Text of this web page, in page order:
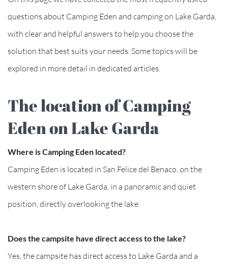
questions about Camping Eden and camping on Lake Garda,
with clear and helpful answers to help you choose the
solution that best suits your needs. Some topics will be
explored in more detail in dedicated articles.
The location of Camping
Eden on Lake Garda
Where is Camping Eden located?
Camping Eden is located in San Felice del Benaco, on the
western shore of Lake Garda, in a panoramic and quiet
position, directly overlooking the lake.
Does the campsite have direct access to the lake?
Yes, the campsite has direct access to Lake Garda and a